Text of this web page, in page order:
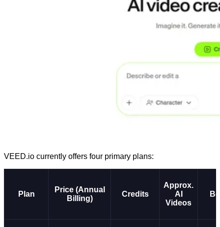
VEED.io currently offers four primary plans:
Plan
Price (Annual
Billing)
Credits
Approx.
AI
Videos